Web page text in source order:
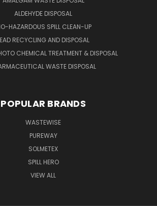
ALDEHYDE DISPOSAL
HAZARDOUS SPILL CLEAN-UP
RECYCLING AND DISPOSAL
CHEMICAL TREATMENT & DISPOSAL
WASTE DISPOSAL
POPULAR BRANDS
WASTEWISE
PUREWAY
SOLMETEX
SPILL HERO
VIEW ALL